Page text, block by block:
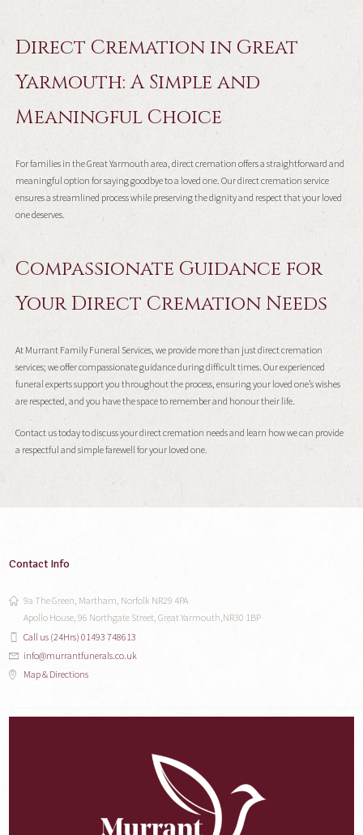
Direct Cremation in Great
Yarmouth: A Simple and
Meaningful Choice
For families in the Great Yarmouth area, direct cremation offers a straightforward and
meaningful option for saying goodbye to a loved one. Our direct cremation service
ensures a streamlined process while preserving the dignity and respect that your loved
one deserves.
Compassionate Guidance for
Your Direct Cremation Needs
At Murrant Family Funeral Services, we provide more than just direct cremation
services; we offer compassionate guidance during difficult times. Our experienced
funeral experts support you throughout the process, ensuring your loved one’s wishes
are respected, and you have the space to remember and honour their life.
Contact us today to discuss your direct cremation needs and learn how we can provide
a respectful and simple farewell for your loved one.
Contact Info
9a The Green, Martham, Norfolk NR29 4PA
Apollo House, 96 Northgate Street, Great Yarmouth,NR30 1BP
Call us (24Hrs) 01493 748613
info@murrantfunerals.co.uk
Map & Directions